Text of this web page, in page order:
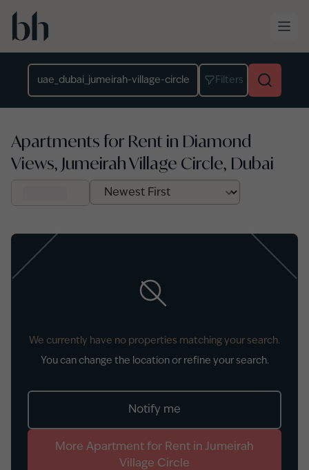
Skip to main content
Filters
Apartments for Rent in Diamond
Views, Jumeirah Village Circle, Dubai
We currently have no properties matching your search.
You can change the location or refine your search.
Notify me
More Apartment for Rent in Jumeirah
Village Circle